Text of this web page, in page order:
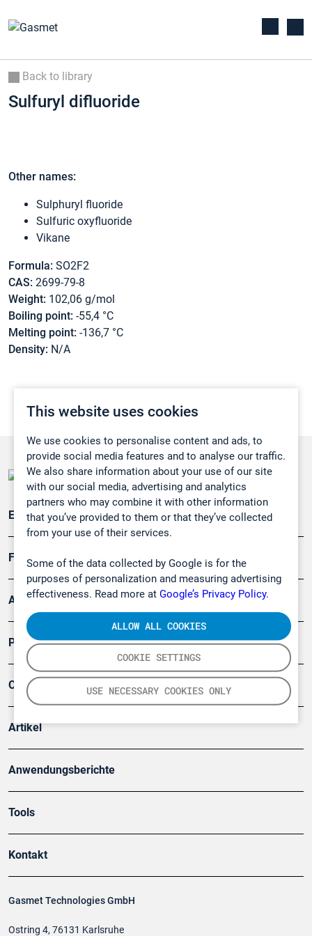
This website uses cookies
We use cookies to personalise content and ads, to
provide social media features and to analyse our traffic.
We also share information about your use of our site
with our social media, advertising and analytics
partners who may combine it with other information
that you’ve provided to them or that they’ve collected
from your use of their services.
Some of the data collected by Google is for the
purposes of personalization and measuring advertising
effectiveness. Read more at Google’s Privacy Policy.
COOKIE SETTINGS
USE NECESSARY COOKIES ONLY
ALLOW ALL COOKIES
Back to library
Sulfuryl difluoride
Other names:
Sulphuryl fluoride
Sulfuric oxyfluoride
Vikane
Formula: SO2F2
CAS: 2699-79-8
Weight: 102,06 g/mol
Boiling point: -55,4 °C
Melting point: -136,7 °C
Density: N/A
Gasmet Technologies GmbH
Ostring 4, 76131 Karlsruhe
Emissionsüberwachung
Forschung, Umwelt
Arbeitsschutz und Gefahrenabwehr
Produkte
Company
Artikel
Anwendungsberichte
Tools
Kontakt